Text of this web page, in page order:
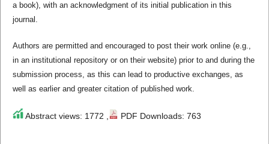
a book), with an acknowledgment of its initial publication in this
journal.
Authors are permitted and encouraged to post their work online (e.g.,
in an institutional repository or on their website) prior to and during the
submission process, as this can lead to productive exchanges, as
well as earlier and greater citation of published work.
Abstract views: 1772 , PDF Downloads: 763